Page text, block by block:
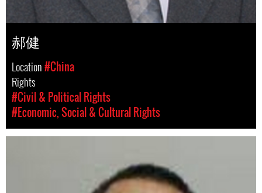
郝健
Location#China
Rights
#Civil & Political Rights
#Economic, Social & Cultural Rights